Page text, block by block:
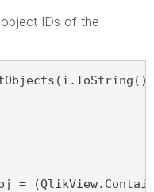
IDs of the